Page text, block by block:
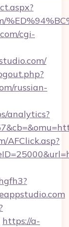
cgi-
russian-
analytics?
AFClick.asp?
https://a-